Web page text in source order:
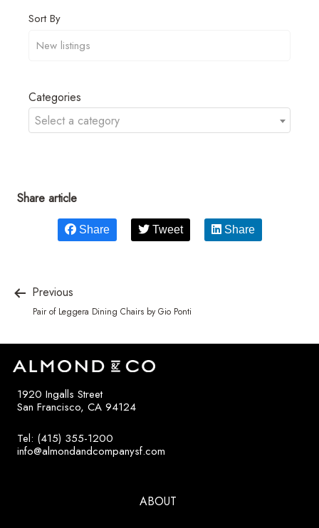
Sort By
Categories
Select a category
Share article
Share Tweet Share
Previous
Pair of Leggera Dining Chairs by Gio Ponti
1920 Ingalls Street
San Francisco, CA 94124
Tel: (415) 355-1200
info@almondandcompanysf.com
ABOUT